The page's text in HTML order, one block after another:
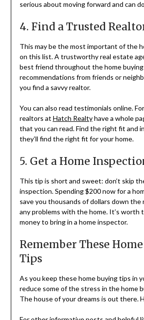
serious about moving forward and can
4. Find a Trusted
This may be the most important of the
on this list. A trustworthy real estate
best friend throughout the home
recommendations from friends or
you find a savvy realtor.
You can also read testimonials online.
realtors at Hatch Realtyhave a whole
that you can read. Find the right fit and
they’ll find the right fit for your home.
5. Get a Home
This tip is short and sweet: don’t skip
inspection. Spending $200 now for a
save you thousands of dollars down the
any problems with the home. It’s worth
money to bring in a home inspector.
Remember These
Tips
As you keep these home buying tips in
reduce some of the stress in the home
The house of your dreams is out there.